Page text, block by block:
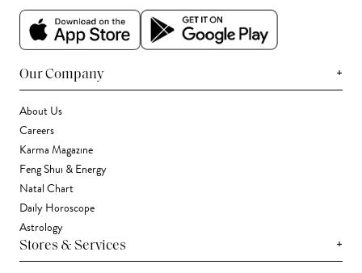
Our Company +
About Us
Careers
Karma Magazine
Feng Shui & Energy
Natal Chart
Daily Horoscope
Astrology
Stores & Services +